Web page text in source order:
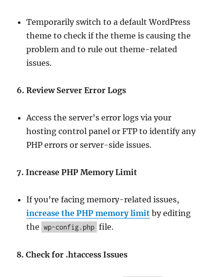
Temporarily switch to a default WordPress
theme to check if the theme is causing the
problem and to rule out theme-related
issues.
6. Review Server Error Logs
Access the server’s error logs via your
hosting control panel or FTP to identify any
PHP errors or server-side issues.
7. Increase PHP Memory Limit
If you’re facing memory-related issues,
increase the PHP memory limit by editing
the
wp-config.php file.
8. Check for .htaccess Issues